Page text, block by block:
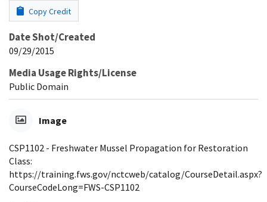
Copy Credit
Date Shot/Created
09/29/2015
Media Usage Rights/License
Public Domain
Image
CSP1102 - Freshwater Mussel Propagation for Restoration
Class:
https://training.fws.gov/nctcweb/catalog/CourseDetail.aspx?
CourseCodeLong=FWS-CSP1102